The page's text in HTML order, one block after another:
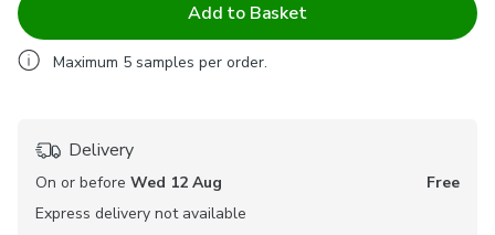
Add to Basket
Maximum 5 samples per order.
Delivery
On or before Wed 12 Aug
Free
Express delivery not available